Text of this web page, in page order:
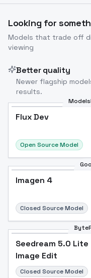
Looking for
Models that trade off
viewing
Better quality
Newer flagship
results.
Flux Dev
Open Source Model
Imagen 4
Closed Source Model
Seedream 5.0 Lite
Image Edit
Closed Source Model